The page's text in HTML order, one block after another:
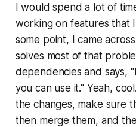
I would spend a lot of
working on features that
some point, I came across
solves most of that
dependencies and says,
you can use it."Yeah,
the changes, make sure
then merge them, and